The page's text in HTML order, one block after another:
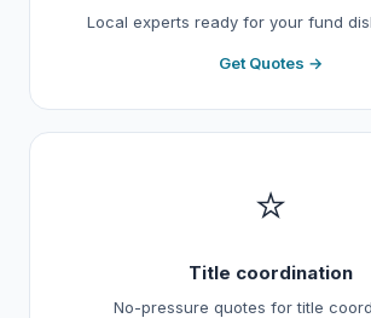
Local experts ready for your fund
Get Quotes →
⭐
Title coordination
No-pressure quotes for title